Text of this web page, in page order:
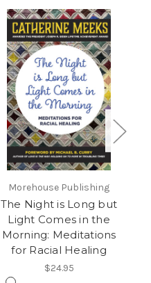
Morehouse Publishing
The Night is Long but
Light Comes in the
Morning: Meditations
for Racial Healing
$24.95